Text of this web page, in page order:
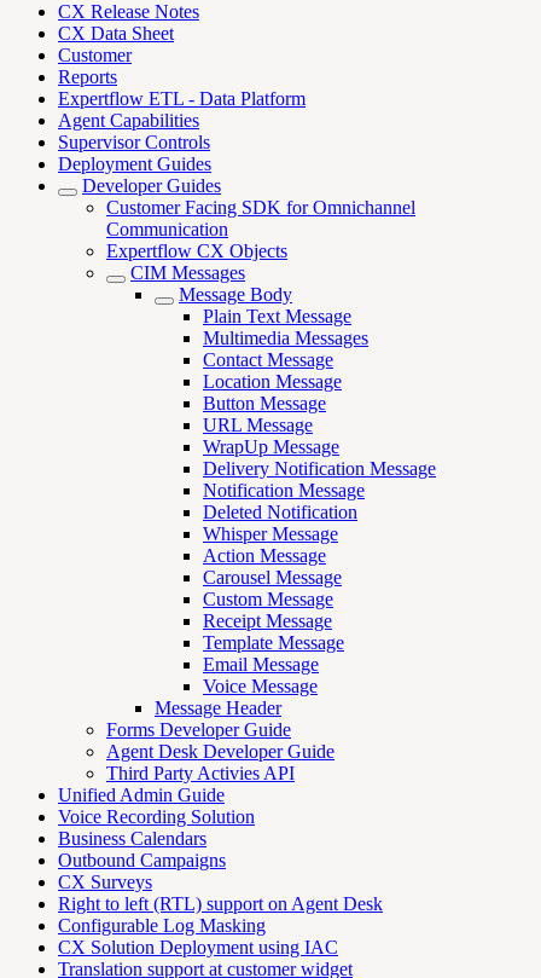
CX Release Notes
CX Data Sheet
Customer
Reports
Expertflow ETL - Data Platform
Agent Capabilities
Supervisor Controls
Deployment Guides
Developer Guides
Customer Facing SDK for Omnichannel
Communication
Expertflow CX Objects
CIM Messages
Message Body
Plain Text Message
Multimedia Messages
Contact Message
Location Message
Button Message
URL Message
WrapUp Message
Delivery Notification Message
Notification Message
Deleted Notification
Whisper Message
Action Message
Carousel Message
Custom Message
Receipt Message
Template Message
Email Message
Voice Message
Message Header
Forms Developer Guide
Agent Desk Developer Guide
Third Party Activies API
Unified Admin Guide
Voice Recording Solution
Business Calendars
Outbound Campaigns
CX Surveys
Right to left (RTL) support on Agent Desk
Configurable Log Masking
CX Solution Deployment using IAC
Translation support at customer widget